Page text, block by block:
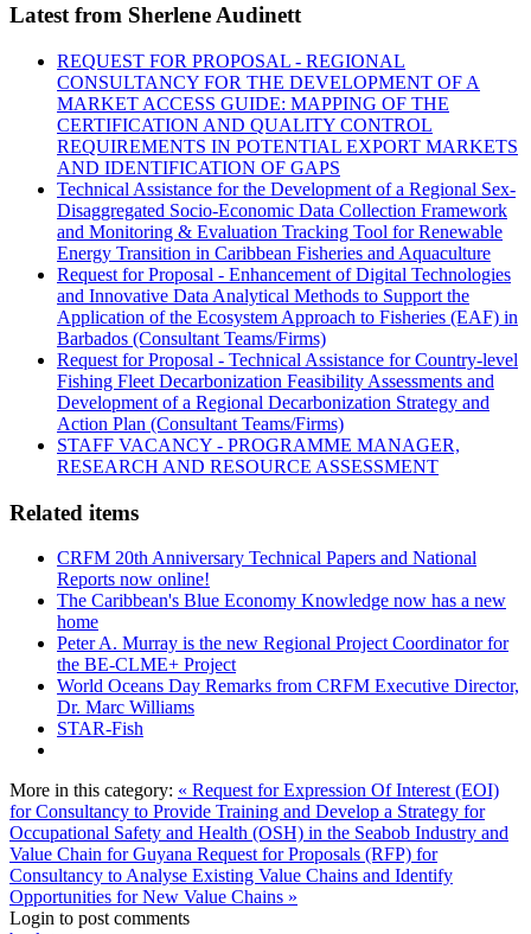
Latest from Sherlene Audinett
REQUEST FOR PROPOSAL - REGIONAL
CONSULTANCY FOR THE DEVELOPMENT OF A
MARKET ACCESS GUIDE: MAPPING OF THE
CERTIFICATION AND QUALITY CONTROL
REQUIREMENTS IN POTENTIAL EXPORT MARKETS
AND IDENTIFICATION OF GAPS
Technical Assistance for the Development of a Regional Sex-
Disaggregated Socio-Economic Data Collection Framework
and Monitoring & Evaluation Tracking Tool for Renewable
Energy Transition in Caribbean Fisheries and Aquaculture
Request for Proposal - Enhancement of Digital Technologies
and Innovative Data Analytical Methods to Support the
Application of the Ecosystem Approach to Fisheries (EAF) in
Barbados (Consultant Teams/Firms)
Request for Proposal - Technical Assistance for Country-level
Fishing Fleet Decarbonization Feasibility Assessments and
Development of a Regional Decarbonization Strategy and
Action Plan (Consultant Teams/Firms)
STAFF VACANCY - PROGRAMME MANAGER,
RESEARCH AND RESOURCE ASSESSMENT
Related items
CRFM 20th Anniversary Technical Papers and National
Reports now online!
The Caribbean's Blue Economy Knowledge now has a new
home
Peter A. Murray is the new Regional Project Coordinator for
the BE-CLME+ Project
World Oceans Day Remarks from CRFM Executive Director,
Dr. Marc Williams
STAR-Fish
More in this category: « Request for Expression Of Interest (EOI)
for Consultancy to Provide Training and Develop a Strategy for
Occupational Safety and Health (OSH) in the Seabob Industry and
Value Chain for Guyana Request for Proposals (RFP) for
Consultancy to Analyse Existing Value Chains and Identify
Opportunities for New Value Chains »
Login to post comments